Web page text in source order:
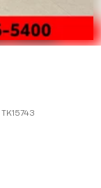
TK15743